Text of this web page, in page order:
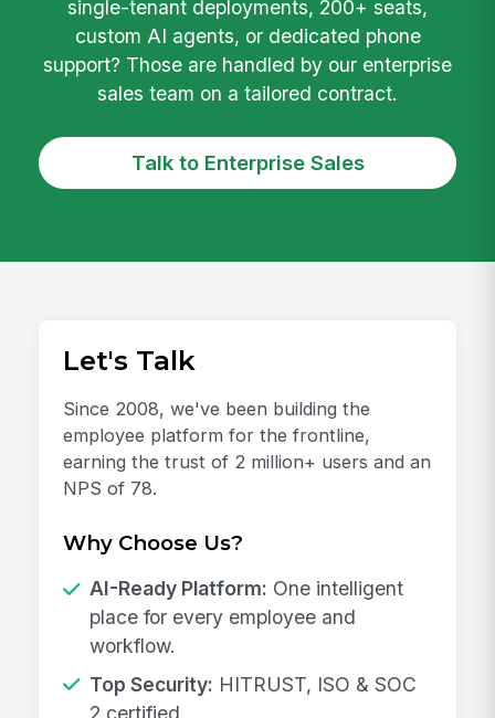
single-tenant deployments, 200+ seats,
custom AI agents, or dedicated phone
support? Those are handled by our enterprise
sales team on a tailored contract.
Talk to Enterprise Sales
Let's Talk
Since 2008, we've been building the
employee platform for the frontline,
earning the trust of 2 million+ users and an
NPS of 78.
Why Choose Us?
AI-Ready Platform: One intelligent
place for every employee and
workflow.
Top Security: HITRUST, ISO & SOC
2 certified.